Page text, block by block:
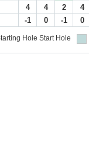
4 4 2 4
-1 0 -1 0
Hole Start Hole